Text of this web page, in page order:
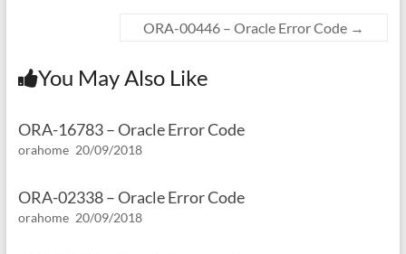
ORA-00446 – Oracle Error Code →
You May Also Like
ORA-16783 – Oracle Error Code
orahome 20/09/2018
ORA-02338 – Oracle Error Code
orahome 20/09/2018